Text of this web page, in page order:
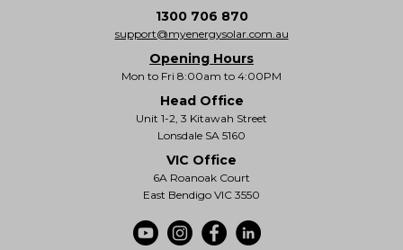
1300 706 870
support@myenergysolar.com.au
Opening Hours
Mon to Fri 8:00am to 4:00PM
Head Office
Unit 1-2, 3 Kitawah Street
Lonsdale SA 5160
VIC Office
6A Roanoak Court
East Bendigo VIC 3550